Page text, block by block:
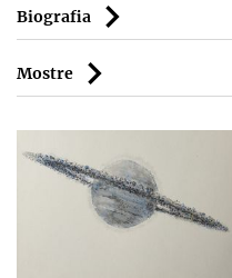
Biografia
Mostre